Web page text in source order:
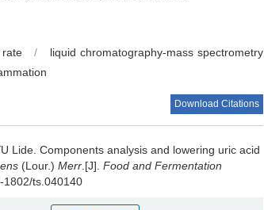
rate /
liquid chromatography-mass spectrometry
Download Citations
Lide Components analysis and lowering uric acid
(Lour.) Merr .[J]. Food and Fermentation
1802/ts.040140